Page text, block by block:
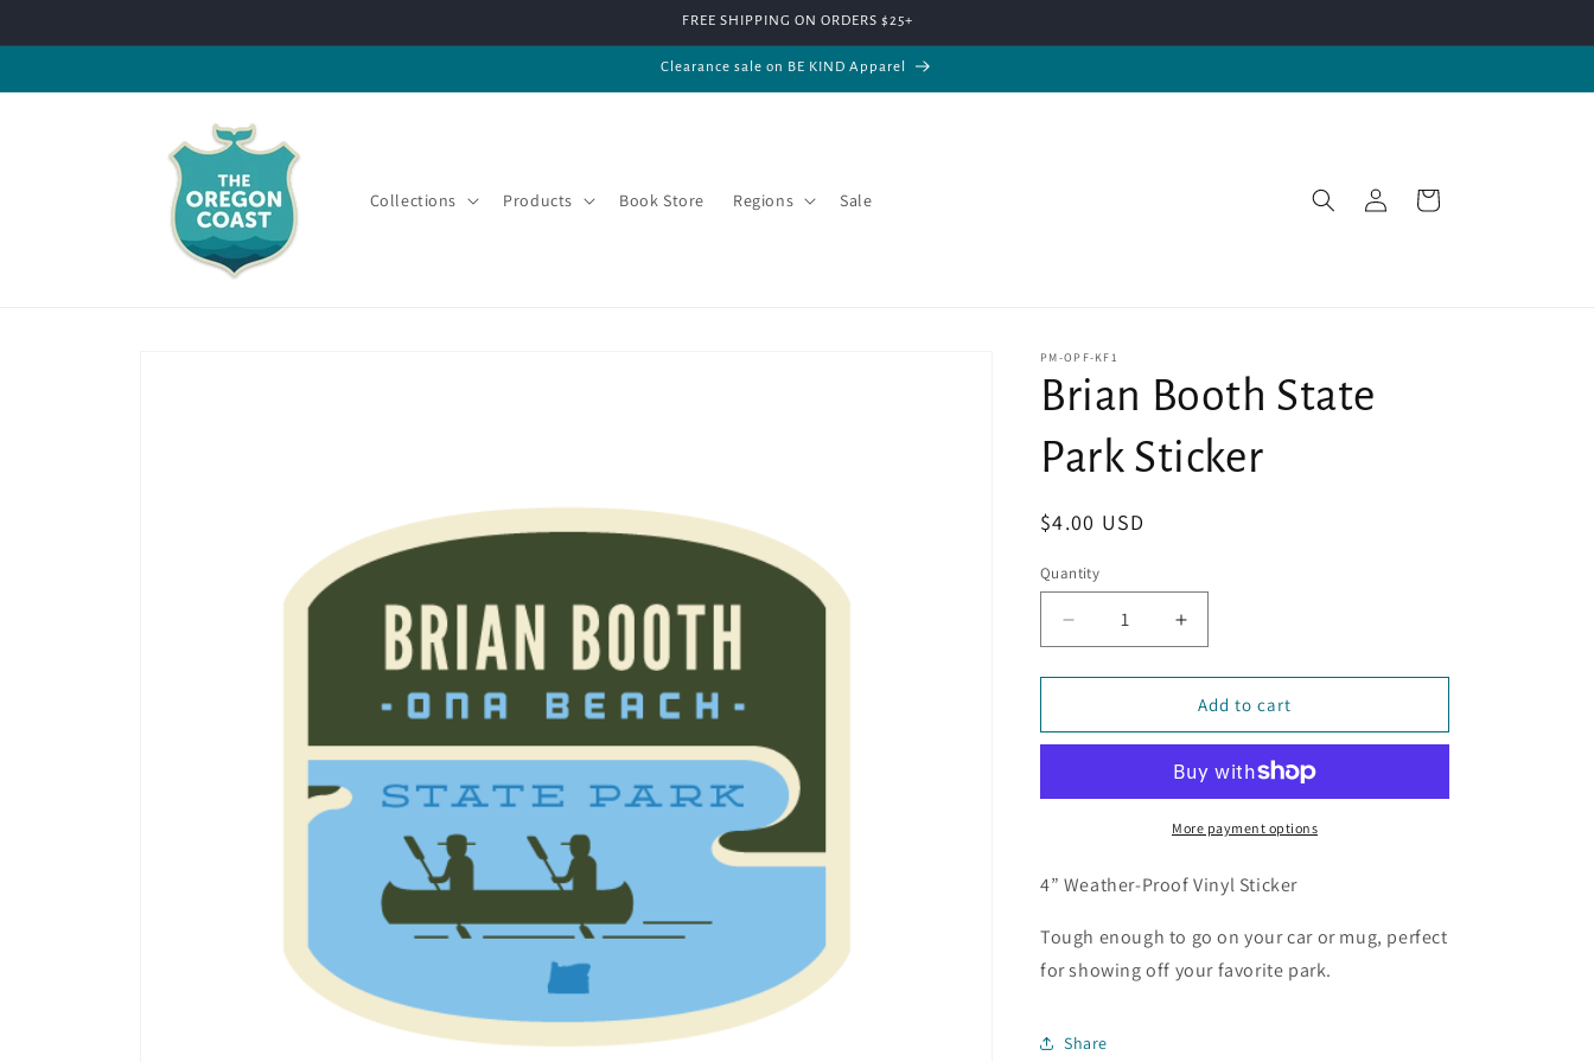
FREE SHIPPING ON ORDERS $25+
Clearance sale on BE KIND Apparel
Collections Products Book Store Regions Sale
in
Cart
PM-OPF-KF1
Brian Booth State
Park Sticker
Regular
$4.00 USD
Quantity
Decrease
quantity
for
Booth
Sticker
Increase
quantity
for
Brian
Booth
Park
Sticker
Add to cart
More payment options
4” Weather-Proof Vinyl Sticker
Tough enough to go on your car or mug, perfect
for showing off your favorite park.
Share